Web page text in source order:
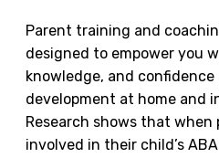
Parent training and
designed to empower you
knowledge, and
development at home and
Research shows that
involved in their child’s